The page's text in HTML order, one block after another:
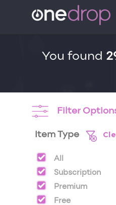
You found
Filter
Item Type
All
Subscription
Premium
Free